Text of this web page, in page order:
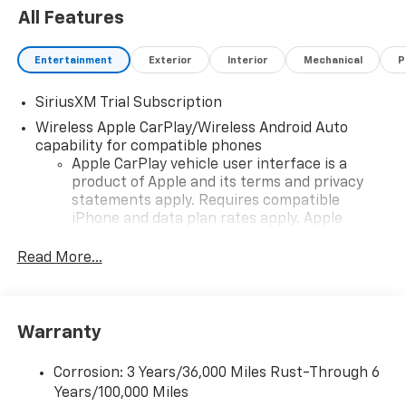
All Features
Entertainment Exterior Interior Mechanical
SiriusXM Trial Subscription
Wireless Apple CarPlay/Wireless Android Auto
capability for compatible phones
Apple CarPlay vehicle user interface is a
product of Apple and its terms and privacy
statements apply. Requires compatible
iPhone and data plan rates apply. Apple
iPhone and Apple Music are trademarks for
and its terms and privacy statements apply.
need an Android phone running Android 6 or
higher, an active data plan, and the Android
Read More...
Warranty
Corrosion: 3 Years/36,000 Miles Rust-Through 6
Years/100,000 Miles